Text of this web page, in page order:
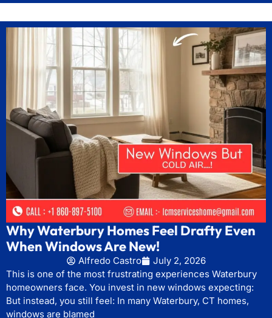
Why Waterbury Homes Feel Drafty Even
When Windows Are New!
Alfredo Castro
July 2, 2026
This is one of the most frustrating experiences Waterbury
homeowners face. You invest in new windows expecting:
But instead, you still feel: In many Waterbury, CT homes,
windows are blamed